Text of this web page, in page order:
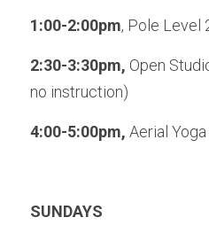
1:00-2:00pm, Pole Level
2:30-3:30pm, Open
no instruction)
4:00-5:00pm, Aerial
SUNDAYS